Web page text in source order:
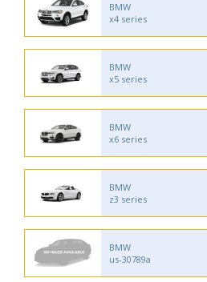
BMW
x4 series
BMW
x5 series
BMW
x6 series
BMW
z3 series
BMW
us-30789a